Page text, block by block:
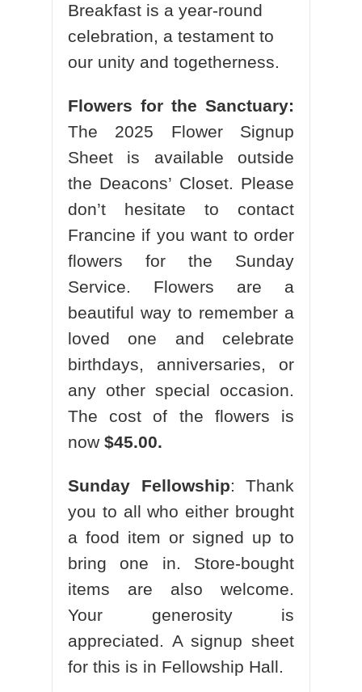
Breakfast is a year-round
celebration, a testament to
our unity and togetherness.
Flowers for the Sanctuary:
The 2025 Flower Signup
Sheet is available outside
the Deacons’ Closet. Please
don’t hesitate to contact
Francine if you want to order
flowers for the Sunday
Service. Flowers are a
beautiful way to remember a
loved one and celebrate
birthdays, anniversaries, or
any other special occasion.
The cost of the flowers is
now $45.00.
Sunday Fellowship: Thank
you to all who either brought
a food item or signed up to
bring one in. Store-bought
items are also welcome.
Your generosity is
appreciated. A signup sheet
for this is in Fellowship Hall.